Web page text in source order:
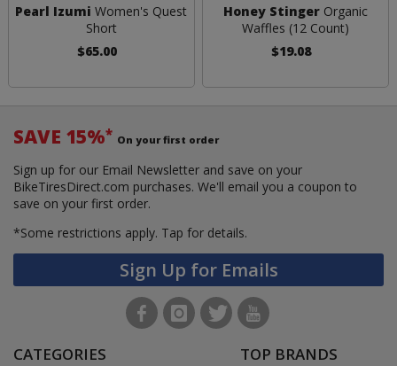
Pearl Izumi Women's Quest
Short
$65.00
Honey StingerOrganic
Waffles (12 Count)
$19.08
SAVE 15%* On your first order
Sign up for our Email Newsletter and save on your
BikeTiresDirect.com purchases. We'll email you a coupon to
save on your first order.
*Some restrictions apply. Tap for details.
Sign Up for Emails
CATEGORIES TOP BRANDS